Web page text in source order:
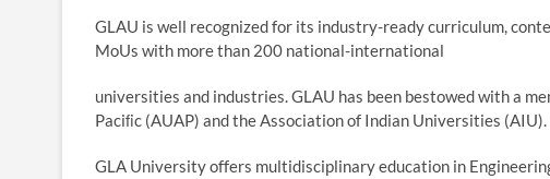
GLAU is well recognized for its industry-ready curriculum,
MoUs with more than 200 national-international
universities and industries. GLAU has been bestowed with a
Paciﬁc (AUAP) and the Association of Indian Universities (AIU).
GLA University offers multidisciplinary education in